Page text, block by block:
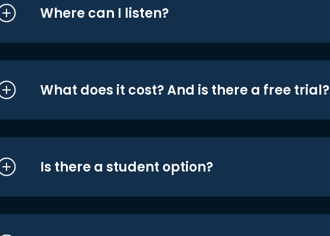
Where can I listen?
What does it cost? And is there a free trial?
Is there a student option?